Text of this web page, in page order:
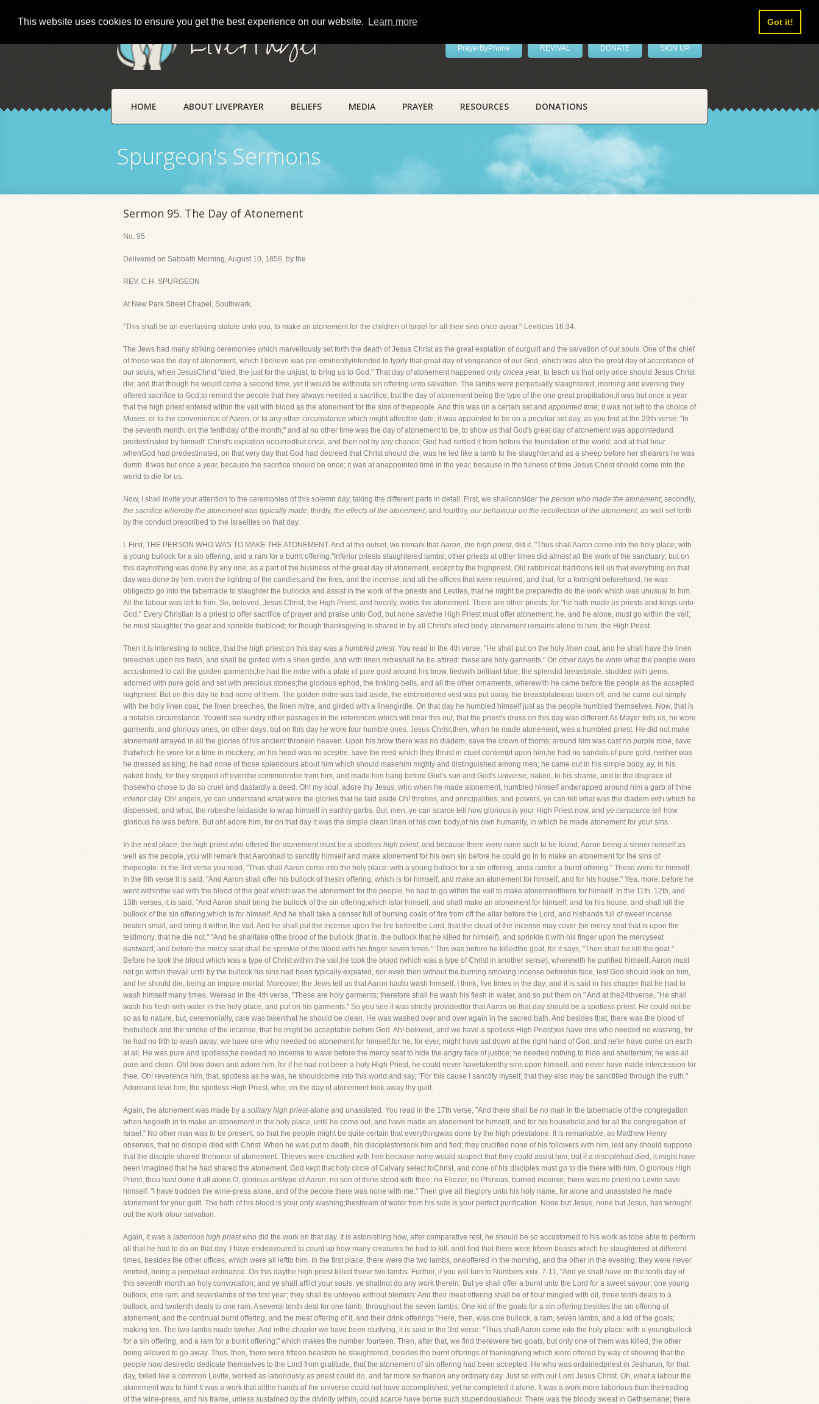
This website uses cookies to ensure you get the best experience on our website. Learn more Got it!
LivePrayer PrayerByPhone REVIVAL DONATE SIGN UP
HOME ABOUT LIVEPRAYER BELIEFS MEDIA PRAYER RESOURCES DONATIONS
Spurgeon's Sermons
Sermon 95. The Day of Atonement
No. 95
Delivered on Sabbath Morning, August 10, 1856, by the
REV. C.H. SPURGEON
At New Park Street Chapel, Southwark.
"This shall be an everlasting statute unto you, to make an atonement for the children of Israel for all their sins once ayear."-Leviticus 16:34.
The Jews had many striking ceremonies which marvellously set forth the death of Jesus Christ as the great expiation of ourguilt and the salvation of our souls. One of the chief
of these was the day of atonement, which I believe was pre-eminentlyintended to typify that great day of vengeance of our God, which was also the great day of acceptance of
our souls, when JesusChrist "died, the just for the unjust, to bring us to God." That day of atonement happened only oncea year, to teach us that only once should Jesus Christ
die; and that though he would come a second time, yet it would be withouta sin offering unto salvation. The lambs were perpetually slaughtered; morning and evening they
offered sacrifice to God,to remind the people that they always needed a sacrifice; but the day of atonement being the type of the one great propitiation,it was but once a year
that the high priest entered within the vail with blood as the atonement for the sins of thepeople. And this was on a certain set and appointed time; it was not left to the choice of
Moses, or to the convenience of Aaron, or to any other circumstance which might affectthe date; it was appointed to be on a peculiar set day, as you find at the 29th verse: "In
the seventh month, on the tenthday of the month;" and at no other time was the day of atonement to be, to show us that God's great day of atonement was appointedand
predestinated by himself. Christ's expiation occurredbut once, and then not by any chance; God had settled it from before the foundation of the world; and at that hour
whenGod had predestinated, on that very day that God had decreed that Christ should die, was he led like a lamb to the slaughter,and as a sheep before her shearers he was
dumb. It was but once a year, because the sacrifice should be once; it was at anappointed time in the year, because in the fulness of time Jesus Christ should come into the
world to die for us.
Now, I shall invite your attention to the ceremonies of this solemn day, taking the different parts in detail. First, we shallconsider the person who made the atonement; secondly,
the sacrifice whereby the atonement was typically made; thirdly, the effects of the atonement; and fourthly, our behaviour on the recollection of the atonement, as well set forth
by the conduct prescribed to the Israelites on that day.
I. First, THE PERSON WHO WAS TO MAKE THE ATONEMENT. And at the outset, we remark thatAaron, the high priest, did it. "Thus shall Aaron come into the holy place; with
a young bullock for a sin offering, and a ram for a burnt offering."Inferior priests slaughtered lambs; other priests at other times did almost all the work of the sanctuary; but on
this daynothing was done by any one, as a part of the business of the great day of atonement, except by the highpriest. Old rabbinical traditions tell us that everything on that
day was done by him, even the lighting of the candles,and the fires, and the incense, and all the offices that were required, and that, for a fortnight beforehand, he was
obligedto go into the tabernacle to slaughter the bullocks and assist in the work of the priests and Levites, that he might be preparedto do the work which was unusual to him.
All the labour was left to him. So, beloved, Jesus Christ, the High Priest, and heonly, works the atonement. There are other priests, for "he hath made us priests and kings unto
God." Every Christian is a priest to offer sacrifice of prayer and praise unto God, but none savethe High Priest must offer atonement; he, and he alone, must go within the vail;
he must slaughter the goat and sprinkle theblood; for though thanksgiving is shared in by all Christ's elect body, atonement remains alone to him, the High Priest.
Then it is interesting to notice, that the high priest on this day was a humbled priest. You read in the 4th verse, "He shall put on the holy linen coat, and he shall have the linen
breeches upon his flesh, and shall be girded with a linen girdle, and with linen mitreshall he be attired: these are holy garments." On other days he wore what the people were
accustomed to call the golden garments;he had the mitre with a plate of pure gold around his brow, tiedwith brilliant blue; the splendid breastplate, studded with gems,
adorned with pure gold and set with precious stones;the glorious ephod, the tinkling bells, and all the other ornaments, wherewith he came before the people as the accepted
highpriest. But on this day he had none of them. The golden mitre was laid aside, the embroidered vest was put away, the breastplatewas taken off, and he came out simply
with the holy linen coat, the linen breeches, the linen mitre, and girded with a linengirdle. On that day he humbled himself just as the people humbled themselves. Now, that is
a notable circumstance. Youwill see sundry other passages in the references which will bear this out, that the priest's dress on this day was different.As Mayer tells us, he wore
garments, and glorious ones, on other days, but on this day he wore four humble ones. Jesus Christ,then, when he made atonement, was a humbled priest. He did not make
atonement arrayed in all the glories of his ancient thronein heaven. Upon his brow there was no diadem, save the crown of thorns; around him was cast no purple robe, save
thatwhich he wore for a time in mockery; on his head was no sceptre, save the reed which they thrust in cruel contempt upon him;he had no sandals of pure gold, neither was
he dressed as king; he had none of those splendours about him which should makehim mighty and distinguished among men; he came out in his simple body, ay, in his
naked body, for they stripped off eventhe commonrobe from him, and made him hang before God's sun and God's universe, naked, to his shame, and to the disgrace of
thosewho chose to do so cruel and dastardly a deed. Oh! my soul, adore thy Jesus, who when he made atonement, humbled himself andwrapped around him a garb of thine
inferior clay. Oh! angels, ye can understand what were the glories that he laid aside.Oh! thrones, and principalities, and powers, ye can tell what was the diadem with which he
dispensed, and what, the robeshe laidaside to wrap himself in earthly garbs. But, men, ye can scarce tell how glorious is your High Priest now, and ye canscarce tell how
glorious he was before. But oh! adore him, for on that day it was the simple clean linen of his own body,of his own humanity, in which he made atonement for your sins.
In the next place, the high priest who offered the atonement must be a spotless high priest; and because there were none such to be found, Aaron being a sinner himself as
well as the people, you will remark that Aaronhad to sanctify himself and make atonement for his own sin before he could go in to make an atonement for the sins of
thepeople. In the 3rd verse you read, "Thus shall Aaron come into the holy place: with a young bullock for a sin offering, anda ramfor a burnt offering." These were for himself.
In the 6th verse it is said, "And Aaron shall offer his bullock of thesin offering, which is for himself, and make an atonement for himself, and for his house." Yea, more, before he
went withinthe vail with the blood of the goat which was the atonement for the people, he had to go within the vail to make atonementthere for himself. In the 11th, 12th, and
13th verses, it is said, "And Aaron shall bring the bullock of the sin offering,which isfor himself, and shall make an atonement for himself, and for his house, and shall kill the
bullock of the sin offering,which is for himself. And he shall take a censer full of burning coals of fire from off the altar before the Lord, and hishands full of sweet incense
beaten small, and bring it within the vail. And he shall put the incense upon the fire beforethe Lord, that the cloud of the incense may cover the mercy seat that is upon the
testimony, that he die not." "And he shalltake ofthe blood of the bullock (that is, the bullock that he killed for himself), and sprinkle it with his finger upon the mercyseat
eastward; and before the mercy seat shall he sprinkle of the blood with his finger seven times." This was before he killedthe goat, for it says, "Then shall he kill the goat."
Before he took the blood which was a type of Christ within the vail,he took the blood (which was a type of Christ in another sense), wherewith he purified himself. Aaron must
not go within thevail until by the bullock his sins had been typically expiated, nor even then without the burning smoking incense beforehis face, lest God should look on him,
and he should die, being an impure mortal. Moreover, the Jews tell us that Aaron hadto wash himself, I think, five times in the day; and it is said in this chapter that he had to
wash himself many times. Weread in the 4th verse, "These are holy garments; therefore shall he wash his flesh in water, and so put them on." And at the24thverse, "He shall
wash his flesh with water in the holy place, and put on his garments." So you see it was strictly providedfor that Aaron on that day should be a spotless priest. He could not be
so as to nature, but, ceremonially, care was takenthat he should be clean. He was washed over and over again in the sacred bath. And besides that, there was the blood of
thebullock and the smoke of the incense, that he might be acceptable before God. Ah! beloved, and we have a spotless High Priest;we have one who needed no washing, for
he had no filth to wash away; we have one who needed no atonement for himself,for he, for ever, might have sat down at the right hand of God, and ne'er have come on earth
at all. He was pure and spotless;he needed no incense to wave before the mercy seat to hide the angry face of justice; he needed nothing to hide and shelterhim; he was all
pure and clean. Oh! bow down and adore him, for if he had not been a holy High Priest, he could never havetakenthy sins upon himself, and never have made intercession for
thee. Oh! reverence him, that, spotless as he was, he shouldcome into this world and say, "For this cause I sanctify myself, that they also may be sanctified through the truth."
Adoreand love him, the spotless High Priest, who, on the day of atonement took away thy guilt.
Again, the atonement was made by a solitary high priest-alone and unassisted. You read in the 17th verse, "And there shall be no man in the tabernacle of the congregation
when hegoeth in to make an atonement in the holy place, until he come out, and have made an atonement for himself, and for his household,and for all the congregation of
Israel." No other man was to be present, so that the people might be quite certain that everythingwas done by the high priestalone. It is remarkable, as Matthew Henry
observes, that no disciple died with Christ. When he was put to death, his disciplesforsook him and fled; they crucified none of his followers with him, lest any should suppose
that the disciple shared thehonor of atonement. Thieves were crucified with him because none would suspect that they could assist him; but if a disciplehad died, it might have
been imagined that he had shared the atonement. God kept that holy circle of Calvary select toChrist, and none of his disciples must go to die there with him. O glorious High
Priest, thou hast done it all alone.O, glorious antitype of Aaron, no son of thine stood with thee; no Eliezer, no Phineas, burned incense; there was no priest,no Levite save
himself. "I have trodden the wine-press alone, and of the people there was none with me." Then give all theglory unto his holy name, for alone and unassisted he made
atonement for your guilt. The bath of his blood is your only washing;thestream of water from his side is your perfect purification. None but Jesus, none but Jesus, has wrought
out the work ofour salvation.
Again, it was a laborious high priestwho did the work on that day. It is astonishing how, after comparative rest, he should be so accustomed to his work as tobe able to perform
all that he had to do on that day. I have endeavoured to count up how many creatures he had to kill, andI find that there were fifteen beasts which he slaughtered at different
times, besides the other offices, which were all leftto him. In the first place, there were the two lambs, oneoffered in the morning, and the other in the evening; they were never
omitted, being a perpetual ordinance. On this daythe high priest killed those two lambs. Further, if you will turn to Numbers xxix. 7-11, "And ye shall have on the tenth day of
this seventh month an holy convocation; and ye shall afflict your souls: ye shallnot do any work therein: But ye shall offer a burnt unto the Lord for a sweet savour; one young
bullock, one ram, and sevenlambs of the first year; they shall be untoyou without blemish: And their meat offering shall be of flour mingled with oil, three tenth deals to a
bullock, and twotenth deals to one ram. A several tenth deal for one lamb, throughout the seven lambs: One kid of the goats for a sin offering:besides the sin offering of
atonement, and the continual burnt offering, and the meat offering of it, and their drink offerings."Here, then, was one bullock, a ram, seven lambs, and a kid of the goats;
making ten. The two lambs made twelve. And inthe chapter we have been studying, it is said in the 3rd verse: "Thus shall Aaron come into the holy place: with a youngbullock
for a sin offering, and a ram for a burnt offering;" which makes the number fourteen. Then, after that, we find therewere two goats, but only one of them was killed, the other
being allowed to go away. Thus, then, there were fifteen beaststo be slaughtered, besides the burnt offerings of thanksgiving which were offered by way of showing that the
people now desiredto dedicate themselves to the Lord from gratitude, that the atonement of sin offering had been accepted. He who was ordainedpriest in Jeshurun, for that
day, toiled like a common Levite, worked as laboriously as priest could do, and far more so thanon any ordinary day. Just so with our Lord Jesus Christ. Oh, what a labour the
atonement was to him! It was a work that allthe hands of the universe could not have accomplished; yet he completed it alone. It was a work more laborious than thetreading
of the wine-press, and his frame, unless sustained by the divinity within, could scarce have borne such stupendouslabour. There was the bloody sweat in Gethsemane; there